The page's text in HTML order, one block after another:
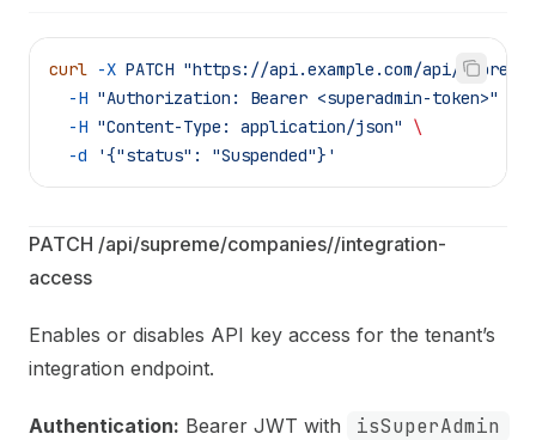
curl -X PATCH "https://api.example.com/api/
  -H
"Authorization: Bearer <superadmin-token>"
  -H
"Content-Type: application/json"
\
  -d
'{"status": "Suspended"}'
PATCH /api/supreme/companies//integration-
access
Enables or disables API key access for the tenant’s
integration endpoint.
Authentication: Bearer JWT with
isSuperAdmin